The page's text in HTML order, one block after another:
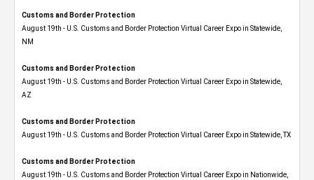
Customs and Border Protection
August 19th - U.S. Customs and Border Protection Virtual Career Expo​ in Statewide,
NM
Customs and Border Protection
August 19th - U.S. Customs and Border Protection Virtual Career Expo​ in Statewide,
AZ
Customs and Border Protection
August 19th - U.S. Customs and Border Protection Virtual Career Expo​ in Statewide, TX
Customs and Border Protection
August 19th - U.S. Customs and Border Protection Virtual Career Expo​ in Nationwide,